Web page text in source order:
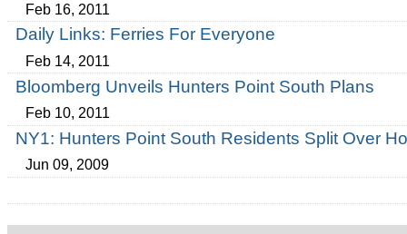
Feb 16, 2011
Daily Links: Ferries For Everyone
Feb 14, 2011
Bloomberg Unveils Hunters Point South Plans
Feb 10, 2011
NY1: Hunters Point South Residents Split Over
Jun 09, 2009